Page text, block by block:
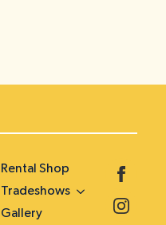
Rental Shop
Tradeshows
Gallery